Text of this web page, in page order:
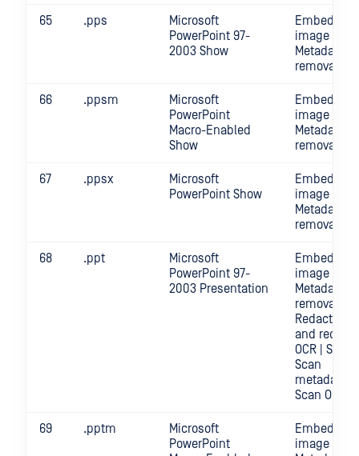
65 .pps
Microsoft
PowerPoint 97-
2003 Show
Embedded
image crop
Metadata
removal |
66 .ppsm
Microsoft
PowerPoint
Macro-Enabled
Show
Embedded
image crop
Metadata
removal |
67 .ppsx
Microsoft
PowerPoint Show
Embedded
image crop
Metadata
removal |
68 .ppt
Microsoft
PowerPoint 97-
2003 Presentation
Embedded
image crop
Metadata
removal |
Redact |
and redact
OCR | Scan |
Scan
metadata |
Scan OCR
69 .pptm
Microsoft
PowerPoint
Embedded
image crop